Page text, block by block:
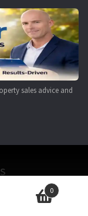
sales advice and
0